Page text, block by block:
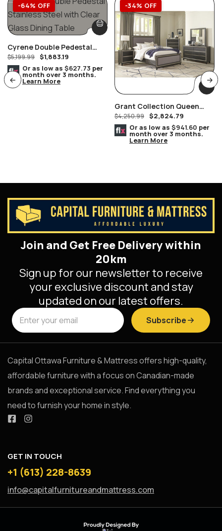
-64% OFF
Cyrene Double Pedestal
Stainless Steel With Clear
Glass Dining Table
$5,199.99 $1,883.19
Or as low as $627.73 per
month over 3 months.
Learn More
-34% OFF
Grant Collection Queen
Bedroom Set
$4,250.99 $2,824.79
Or as low as $941.60 per
month over 3 months.
Learn More
Join and Get Free Delivery within
20km
Sign up for our newsletter to receive
your exclusive discount and stay
updated on our latest offers.
Subscribe
Capital Ottawa Furniture & Mattress offers high-quality,
affordable furniture with a focus on Canadian-made
brands and exceptional service. Find everything you
need to furnish your home in style.
GET IN TOUCH
+1 (613) 228-8639
info@capitalfurnitureandmattress.com